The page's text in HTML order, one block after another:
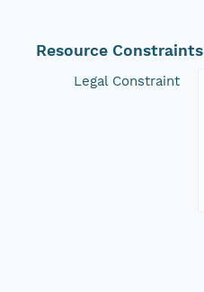
Resource Constraints
Legal Constraint